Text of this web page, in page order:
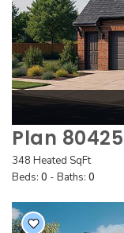
Plan 80425
348 Heated SqFt
Beds: 0 - Baths: 0